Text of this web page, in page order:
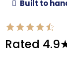
Built to
Rated